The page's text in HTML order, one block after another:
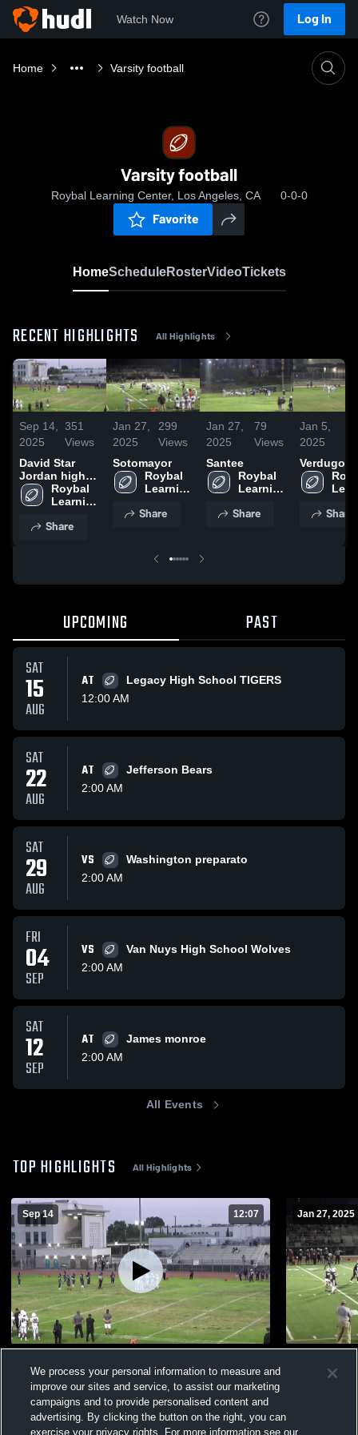
Watch Now Log In
Home Varsity football
Varsity football
Roybal Learning Center, Los Angeles, CA 0-0-0
Favorite
HomeScheduleRosterVideoTickets
RECENT HIGHLIGHTS All Highlights
Sep 14,
2025
351
Views
David Star
Jordan high
schoolRoybal
Learning
Share
Jan 27,
2025
299
Views
Sotomayor
Roybal
Learning
Share
Jan 27,
2025
79
Views
Santee
Roybal
Learning
Share
Jan 5,
2025
Verdugo
Share
UPCOMING PAST
SAT
15
AUG
AT
Legacy High School TIGERS
12:00 AM
SAT
22
AUG
AT
Jefferson Bears
2:00 AM
SAT
29
AUG
VS
Washington preparato
2:00 AM
FRI
04
SEP
VS
Van Nuys High School Wolves
2:00 AM
SAT
12
SEP
AT
James monroe
2:00 AM
All Events
TOP HIGHLIGHTS All Highlights
Sep 14 12:07
Views
Jan 27, 2025
Views
We process your personal information to measure and
improve our sites and service, to assist our marketing
campaigns and to provide personalised content and
advertising. By clicking the button on the right, you can
exercise your privacy rights. For more information see our